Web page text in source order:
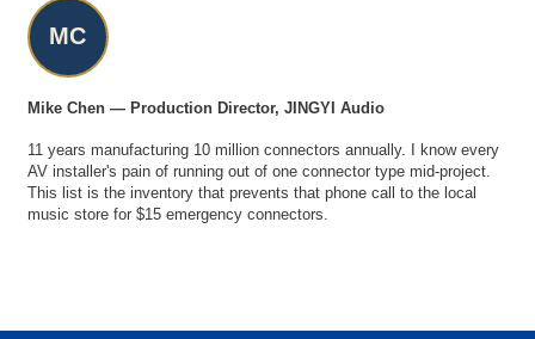
MC
Mike Chen — Production Director, JINGYI Audio
11 years manufacturing 10 million connectors annually. I know every
AV installer's pain of running out of one connector type mid-project.
This list is the inventory that prevents that phone call to the local
music store for $15 emergency connectors.